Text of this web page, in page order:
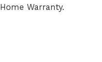
Warranty.